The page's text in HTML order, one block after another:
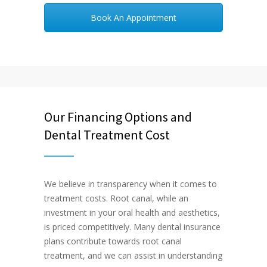
Book An Appointment
Our Financing Options and
Dental Treatment Cost
We believe in transparency when it comes to
treatment costs. Root canal, while an
investment in your oral health and aesthetics,
is priced competitively. Many dental insurance
plans contribute towards root canal
treatment, and we can assist in understanding